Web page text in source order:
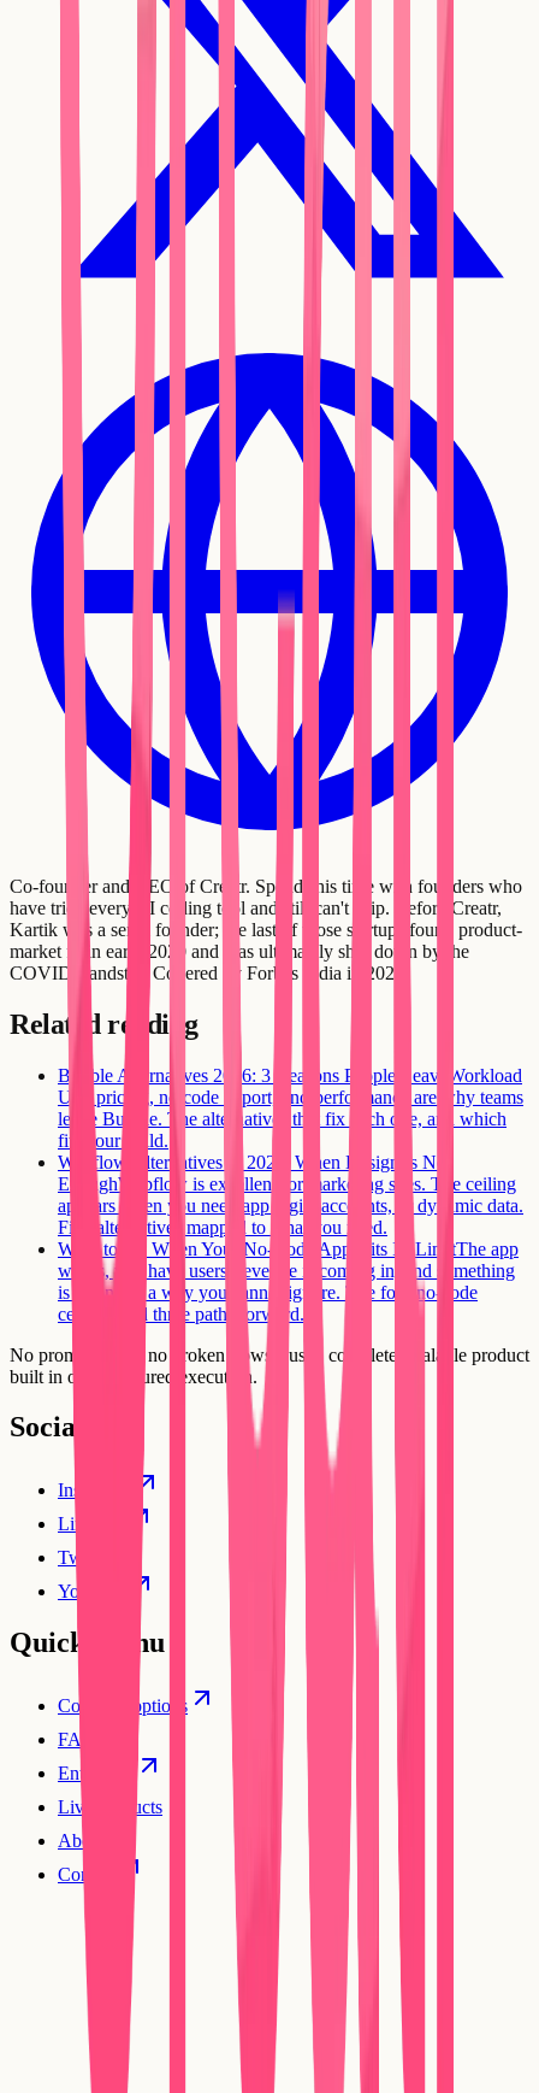
Co-founder and CEO of Creatr. Spends his time with founders who
have tried every AI coding tool and still can't ship. Before Creatr,
Kartik was a serial founder; the last of those startups found product-
market fit in early 2020 and was ultimately shut down by the
COVID standstill. Covered by Forbes India in 2021.
Related reading
Bubble Alternatives 2026: 3 Reasons People Leave
Workload
Unit pricing, no code export, and performance are why teams
leave Bubble. The alternatives that fix each one, and which
fits your build.
Webflow Alternatives in 2026: When Design Is Not
EnoughWebflow is excellent for marketing sites. The ceiling
appears when you need app logic, accounts, or dynamic data.
Five alternatives mapped to what you need.
What to Do When Your No-Code App Hits Its LimitThe app
works, you have users, revenue is coming in, and something
is wrong in a way you cannot ignore. The four no-code
ceilings and three paths forward.
No prompt loops, no broken flows. Just a complete, scalable product
built in one structured execution.
Social
Instagram
Linkedin
Twitter
YouTube
Quick Menu
Compare options
FAQs
Enterprise
Live products
About
Contact